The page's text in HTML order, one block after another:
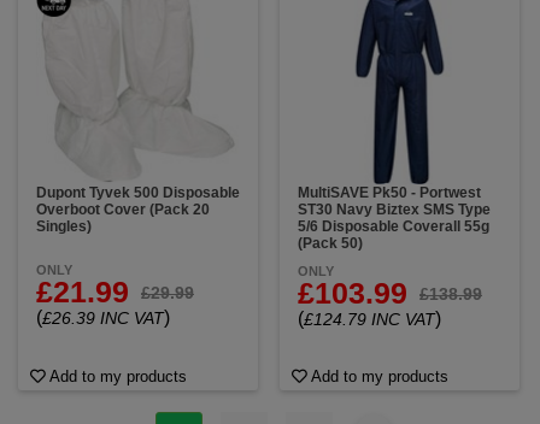
Dupont Tyvek 500 Disposable
Overboot Cover (Pack 20
Singles)
ONLY
£21.99 £29.99
(£26.39 INC VAT)
Add to my products
MultiSAVE Pk50 - Portwest
ST30 Navy Biztex SMS Type
5/6 Disposable Coverall 55g
(Pack 50)
ONLY
£103.99 £138.99
(£124.79 INC VAT)
Add to my products